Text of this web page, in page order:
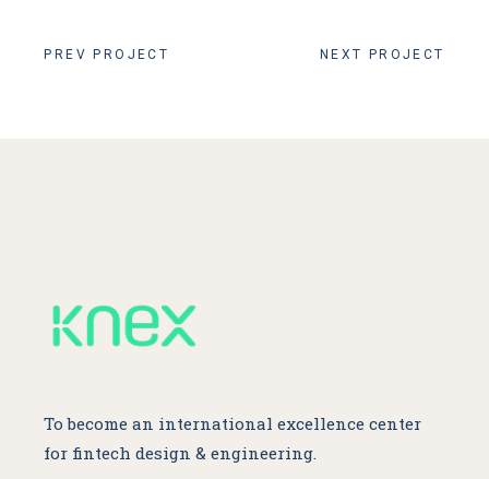
PREV PROJECT NEXT PROJECT
To become an international excellence center
for fintech design & engineering.